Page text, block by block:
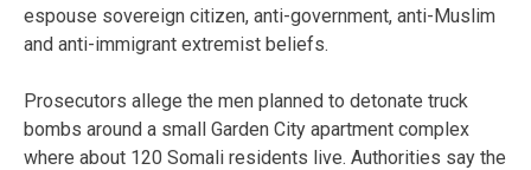
espouse sovereign citizen, anti-government, anti-Muslim
and anti-immigrant extremist beliefs.
Prosecutors allege the men planned to detonate truck
bombs around a small Garden City apartment complex
where about 120 Somali residents live. Authorities say the